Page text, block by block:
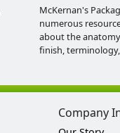
McKernan's
numerous
about the
finish,
Company